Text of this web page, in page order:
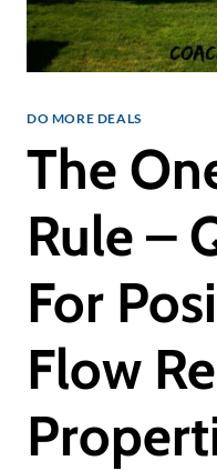
DO MORE DEALS
The
Rule –
For
Flow